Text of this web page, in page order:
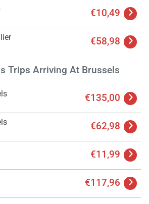
€10,49
€58,98
Trips Arriving At Brussels
€135,00
€62,98
€11,99
€117,96